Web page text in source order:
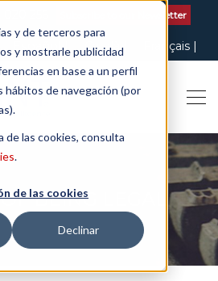
y de terceros para
y mostrarle publicidad
en base a un perfil
hábitos de navegación (por
de las cookies, consulta
.
de las cookies
Declinar
Subscribe to our Newsletter
Català
Español Français
BEING LEGAL